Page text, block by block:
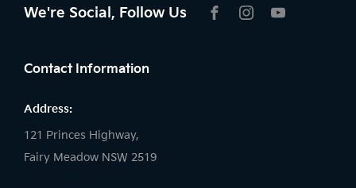
We're Social, Follow Us
Contact Information
Address:
121 Princes Highway,
Fairy Meadow NSW 2519